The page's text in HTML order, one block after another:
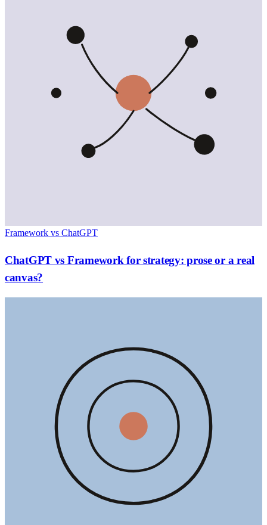
Framework vs ChatGPT
ChatGPT vs Framework for strategy: prose or a real
canvas?